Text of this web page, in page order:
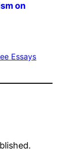
on
Essays